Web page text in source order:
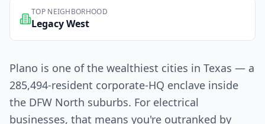
TOP NEIGHBORHOOD
Legacy West
Plano is one of the wealthiest cities in Texas — a
285,494-resident corporate-HQ enclave inside
the DFW North suburbs. For electrical
businesses, that means you're outranked by